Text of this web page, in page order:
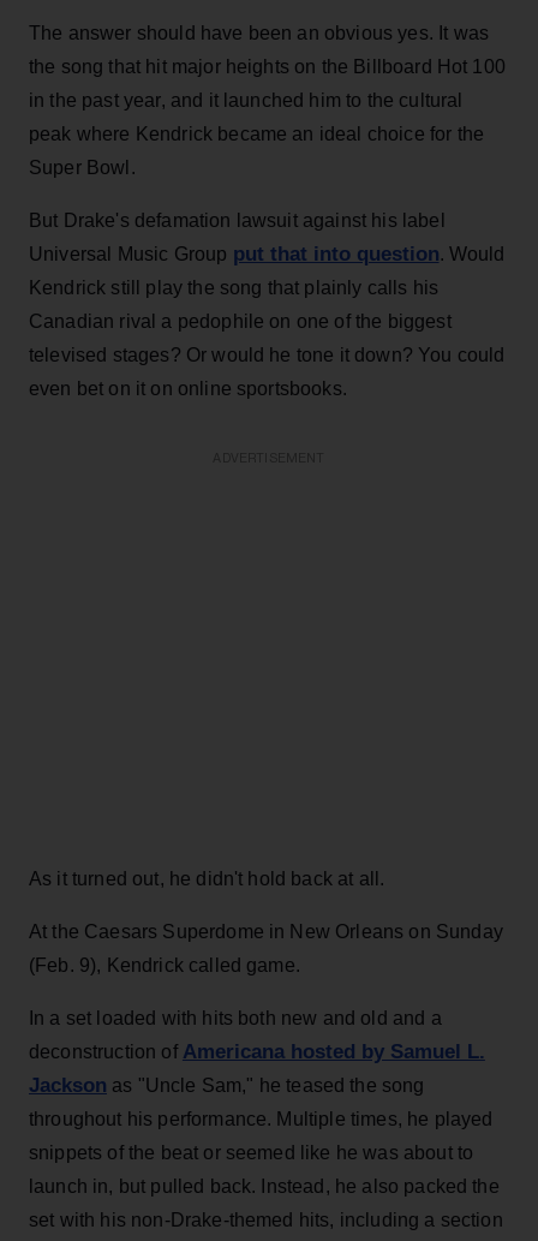
The answer should have been an obvious yes. It was
the song that hit major heights on the Billboard Hot 100
in the past year, and it launched him to the cultural
peak where Kendrick became an ideal choice for the
Super Bowl.
But Drake's defamation lawsuit against his label
Universal Music Group put that into question. Would
Kendrick still play the song that plainly calls his
Canadian rival a pedophile on one of the biggest
televised stages? Or would he tone it down? You could
even bet on it on online sportsbooks.
As it turned out, he didn't hold back at all.
At the Caesars Superdome in New Orleans on Sunday
(Feb. 9), Kendrick called game.
In a set loaded with hits both new and old and a
deconstruction of Americana hosted by Samuel L.
Jackson as "Uncle Sam," he teased the song
throughout his performance. Multiple times, he played
snippets of the beat or seemed like he was about to
launch in, but pulled back. Instead, he also packed the
set with his non-Drake-themed hits, including a section